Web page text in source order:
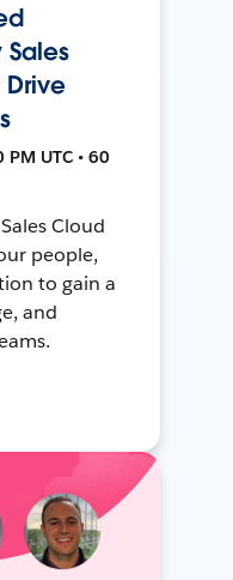
UTC • 60
Cloud
people,
to gain a
and